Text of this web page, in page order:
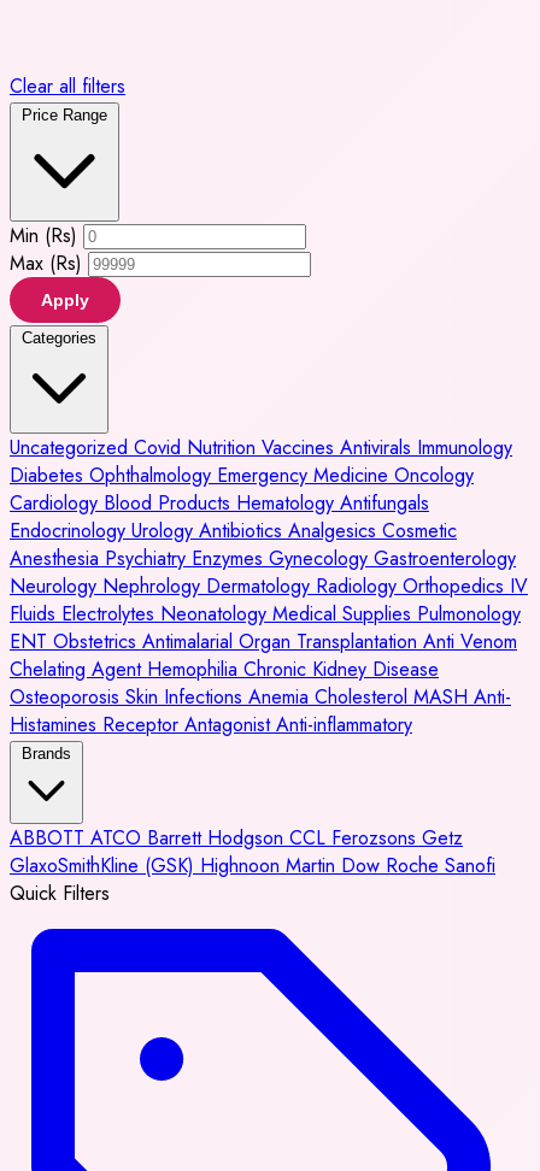
Clear all filters
Price Range
Min (Rs)
Max (Rs)
Apply
Categories
Uncategorized Covid Nutrition Vaccines Antivirals Immunology
Diabetes Ophthalmology Emergency Medicine Oncology
Cardiology Blood Products Hematology Antifungals
Endocrinology Urology Antibiotics Analgesics Cosmetic
Anesthesia Psychiatry Enzymes Gynecology Gastroenterology
Neurology Nephrology Dermatology Radiology Orthopedics IV
Fluids Electrolytes Neonatology Medical Supplies Pulmonology
ENT Obstetrics Antimalarial Organ Transplantation Anti Venom
Chelating Agent Hemophilia Chronic Kidney Disease
Osteoporosis Skin Infections Anemia Cholesterol MASH Anti-
Histamines Receptor AntagonistAnti-inflammatory
Brands
ABBOTT ATCO Barrett Hodgson CCL Ferozsons Getz
GlaxoSmithKline (GSK) Highnoon Martin Dow Roche Sanofi
Quick Filters